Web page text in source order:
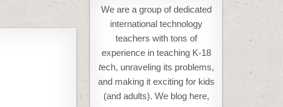
We are a group of dedicated
international technology
teachers with tons of
experience in teaching K-18
tech, unraveling its problems,
and making it exciting for kids
(and adults). We blog here,